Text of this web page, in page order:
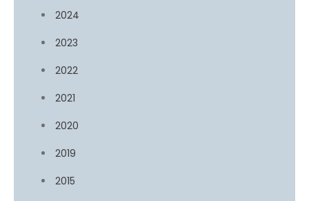
2024
2023
2022
2021
2020
2019
2015